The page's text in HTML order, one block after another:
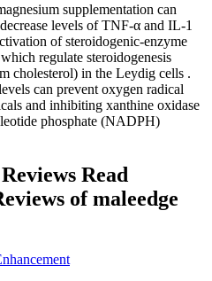
supplementation can
levels of TNF-α and IL-1
of steroidogenic-enzyme
regulate steroidogenesis
cholesterol) in the Leydig cells .
can prevent oxygen radical
and inhibiting xanthine oxidase
phosphate (NADPH)
Read
of maleedge